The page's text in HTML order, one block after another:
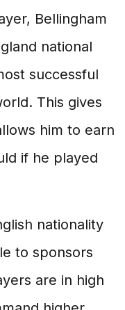
Bellingham
national
successful
This gives
him to earn
if he played
nationality
to sponsors
are in high